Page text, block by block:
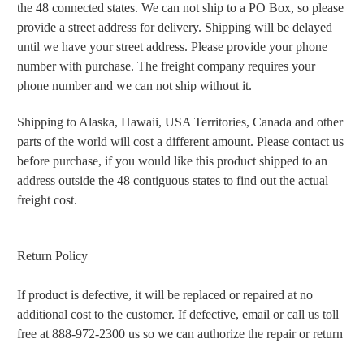
the 48 connected states. We can not ship to a PO Box, so please
provide a street address for delivery. Shipping will be delayed
until we have your street address. Please provide your phone
number with purchase. The freight company requires your
phone number and we can not ship without it.
Shipping to Alaska, Hawaii, USA Territories, Canada and other
parts of the world will cost a different amount. Please contact us
before purchase, if you would like this product shipped to an
address outside the 48 contiguous states to find out the actual
freight cost.
Return Policy
If product is defective, it will be replaced or repaired at no
additional cost to the customer. If defective, email or call us toll
free at 888-972-2300 us so we can authorize the repair or return